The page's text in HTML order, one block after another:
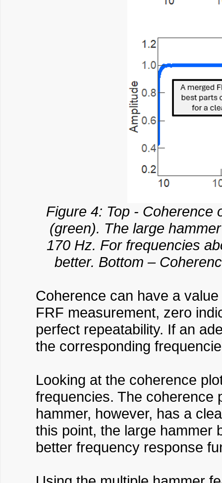
Figure 4: Top - Coherence
(green). The large
170 Hz. For frequencies
better. Bottom –
Coherence can have a
FRF measurement, zero
perfect repeatability. If an
the corresponding
Looking at the coherence
frequencies. The coherence
hammer, however, has a
this point, the large hammer
better frequency response